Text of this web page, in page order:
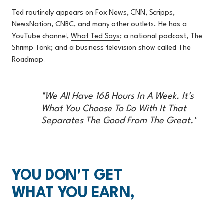
Ted routinely appears on Fox News, CNN, Scripps,
NewsNation, CNBC, and many other outlets. He has a
YouTube channel, What Ted Says; a national podcast, The
Shrimp Tank; and a business television show called The
Roadmap.
"We All Have 168 Hours In A Week. It's
What You Choose To Do With It That
Separates The Good From The Great."
YOU DON'T GET
WHAT YOU EARN,